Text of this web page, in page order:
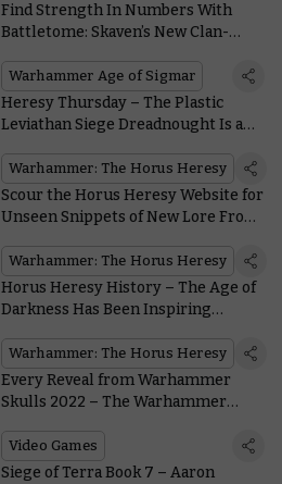
Find Strength In Numbers With
Battletome: Skaven’s New Clan-
Warhammer Age of Sigmar
Heresy Thursday – The Plastic
Leviathan Siege Dreadnought Is a
Warhammer: The Horus Heresy
Scour the Horus Heresy Website for
Unseen Snippets of New Lore From
Warhammer: The Horus Heresy
Horus Heresy History – The Age of
Darkness Has Been Inspiring
Warhammer: The Horus Heresy
Every Reveal from Warhammer
Skulls 2022 – The Warhammer
Video Games
Siege of Terra Book 7 – Aaron